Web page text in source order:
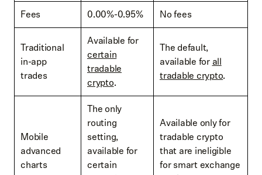
Fees 0.00%-0.95% No fees
Traditional
in-app
trades
Available for
certain
tradable
crypto.
The default,
available forall
tradable crypto.
Mobile
advanced
charts
The only
routing
setting,
available for
certain
Available only for
tradable crypto
that are ineligible
for smart exchange